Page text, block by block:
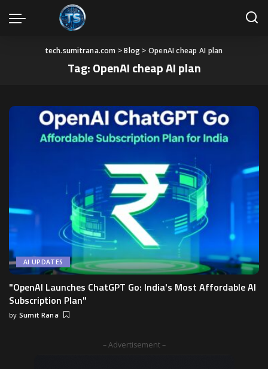
tech.sumitrana.com >Blog > OpenAI cheap AI plan
Tag:OpenAI cheap AI plan
AI UPDATES
"OpenAI Launches ChatGPT Go: India's Most Affordable AI
Subscription Plan"
by Sumit Rana
– Advertisement –